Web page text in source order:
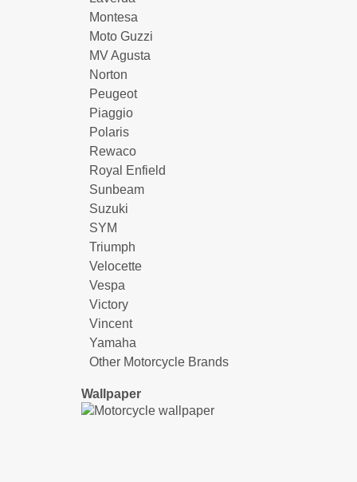
Montesa
Moto Guzzi
MV Agusta
Norton
Peugeot
Piaggio
Polaris
Rewaco
Royal Enfield
Sunbeam
Suzuki
SYM
Triumph
Velocette
Vespa
Victory
Vincent
Yamaha
Other Motorcycle Brands
Wallpaper